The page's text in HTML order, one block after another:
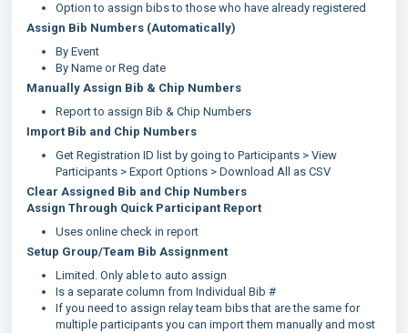
Option to assign bibs to those who have already registered
Assign Bib Numbers (Automatically)
By Event
By Name or Reg date
Manually Assign Bib & Chip Numbers
Report to assign Bib & Chip Numbers
Import Bib and Chip Numbers
Get Registration ID list by going to Participants > View
Participants > Export Options > Download All as CSV
Clear Assigned Bib and Chip Numbers
Assign Through Quick Participant Report
Uses online check in report
Setup Group/Team Bib Assignment
Limited. Only able to auto assign
Is a separate column from Individual Bib #
If you need to assign relay team bibs that are the same for
multiple participants you can import them manually and most